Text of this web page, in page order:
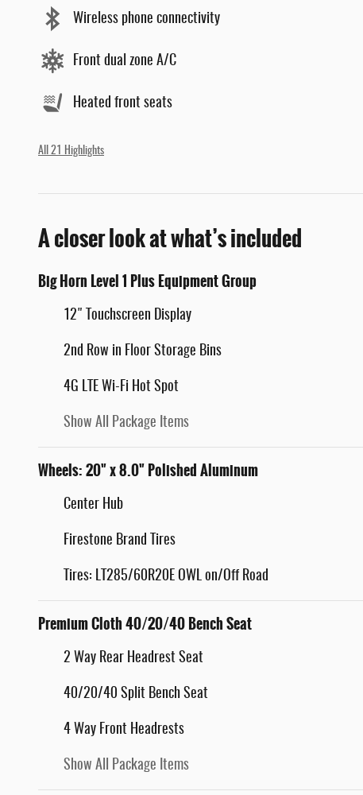
Wireless phone connectivity
Front dual zone A/C
Heated front seats
All 21 Highlights
A closer look at what’s included
Big Horn Level 1 Plus Equipment Group
12" Touchscreen Display
2nd Row in Floor Storage Bins
4G LTE Wi-Fi Hot Spot
Show All Package Items
Wheels: 20" x 8.0" Polished Aluminum
Center Hub
Firestone Brand Tires
Tires: LT285/60R20E OWL on/Off Road
Premium Cloth 40/20/40 Bench Seat
2 Way Rear Headrest Seat
40/20/40 Split Bench Seat
4 Way Front Headrests
Show All Package Items